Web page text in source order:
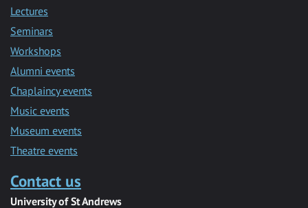
Lectures
Seminars
Workshops
Alumni events
Chaplaincy events
Music events
Museum events
Theatre events
Contact us
University of St Andrews